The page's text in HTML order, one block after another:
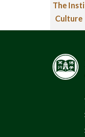
The
Culture